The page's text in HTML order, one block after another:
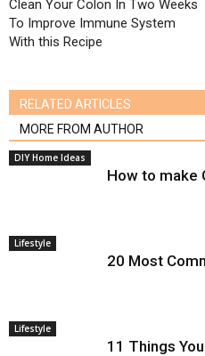
Clean Your Colon In Two Weeks
To Improve Immune System
With this Recipe
RELATED ARTICLES
MORE FROM AUTHOR
DIY Home Ideas
How to make
Lifestyle
20 Most
Lifestyle
11 Things